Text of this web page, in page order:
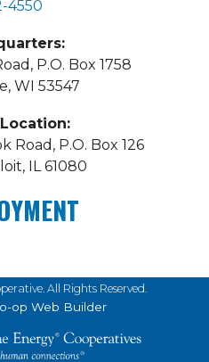
4550
P.O. Box 1758
WI 53547
Road, P.O. Box 126
IL 61080
All Rights Reserved.
op Web Builder